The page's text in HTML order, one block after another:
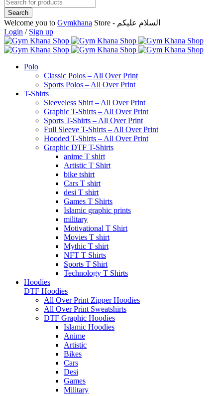
Welcome you to Gymkhana
Store - السلام عليكم
Login / Sign up
Polo
Classic Polos – All Over Print
Sports Polos – All Over Print
T-Shirts
Sleeveless Shirt – All Over Print
Graphic T-Shirts – All Over Print
Sports T-Shirts – All Over Print
Full Sleeve T-Shirts – All Over Print
Hooded T-Shirts – All Over Print
Graphic DTF T-Shirts
anime T shirt
Artistic T Shirt
bike tshirt
Cars T shirt
desi T shirt
Games T Shirts
Islamic graphic prints
military
Motivational T Shirt
Movies T shirt
Mythic T shirt
NFT T Shirts
Sports T Shirt
Technology T Shirts
Hoodies
DTF Hoodies
All Over Print Zipper Hoodies
All Over Print Sweatshirts
DTF Graphic Hoodies
Islamic Hoodies
Anime
Artistic
Bikes
Cars
Desi
Games
Military